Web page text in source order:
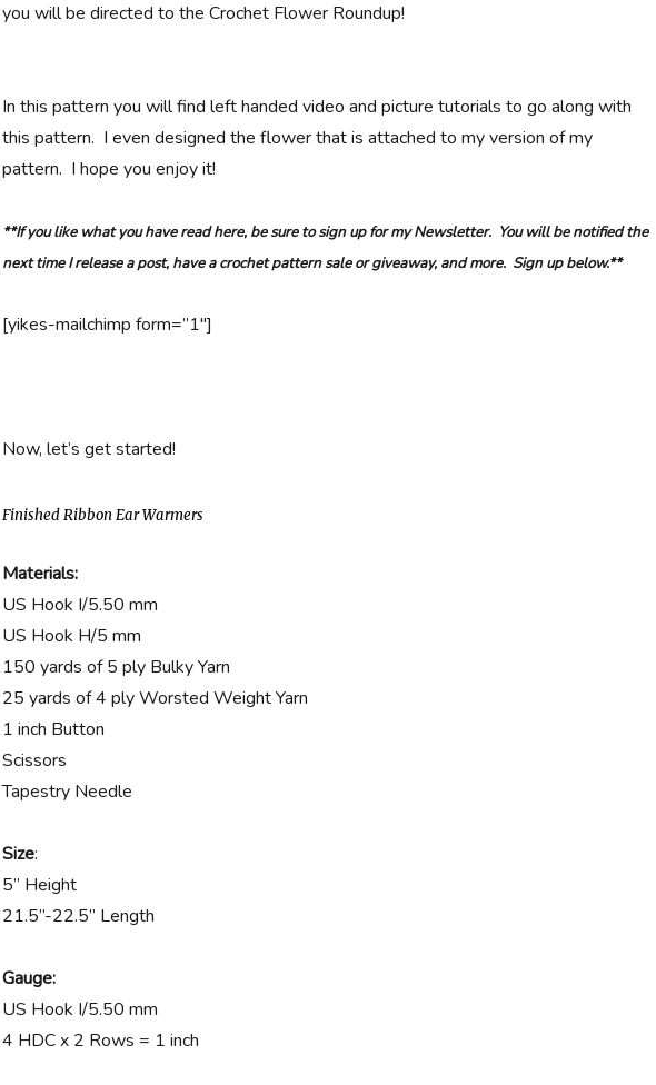
you will be directed to the Crochet Flower Roundup!
In this pattern you will find left handed video and picture tutorials to go along with
this pattern. I even designed the flower that is attached to my version of my
pattern. I hope you enjoy it!
**If you like what you have read here, be sure to sign up for my Newsletter. You will be notified the
next time I release a post, have a crochet pattern sale or giveaway, and more. Sign up below.**
[yikes-mailchimp form=”1″]
Now, let’s get started!
Finished Ribbon Ear Warmers
Materials:
US Hook I/5.50 mm
US Hook H/5 mm
150 yards of 5 ply Bulky Yarn
25 yards of 4 ply Worsted Weight Yarn
1 inch Button
Scissors
Tapestry Needle
Size:
5” Height
21.5”-22.5” Length
Gauge:
US Hook I/5.50 mm
4 HDC x 2 Rows = 1 inch